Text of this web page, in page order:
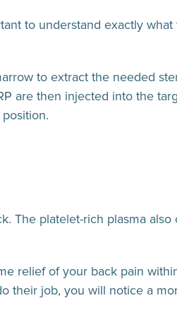
to understand exactly
to extract the needed
are then injected into the
The platelet-rich plasma also
relief of your back pain
their job, you will notice a